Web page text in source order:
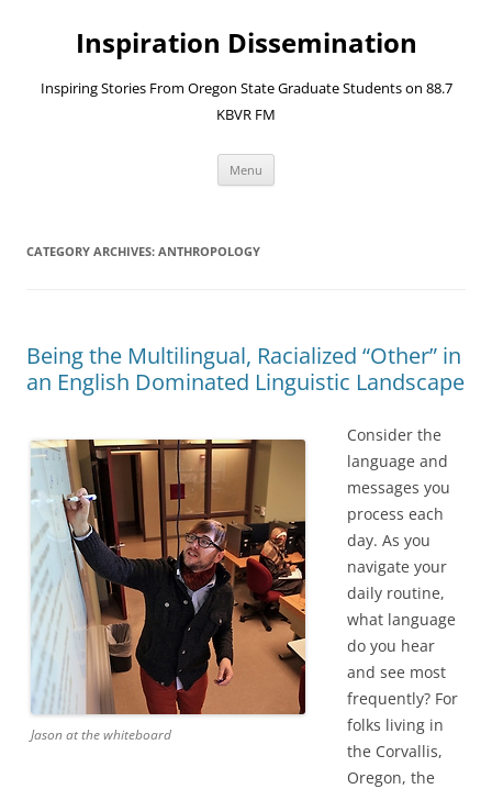
contentInspiration Dissemination
Inspiring Stories From Oregon State Graduate Students on 88.7
KBVR FM
Menu
CATEGORY ARCHIVES: ANTHROPOLOGY
Being the Multilingual, Racialized “Other” in
an English Dominated Linguistic Landscape
Jason at the whiteboard
Consider the
language and
messages you
process each
day. As you
navigate your
daily routine,
what language
do you hear
and see most
frequently? For
folks living in
the Corvallis,
Oregon, the